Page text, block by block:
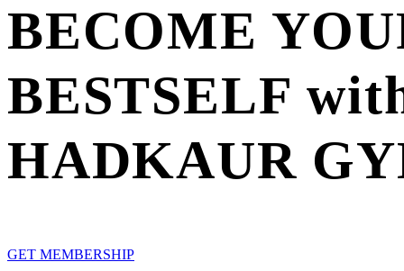
BECOME
BESTSELF
HADKAUR
GET MEMBERSHIP